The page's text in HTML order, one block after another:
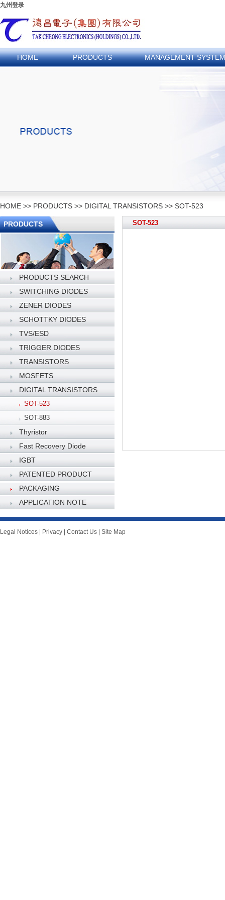
九州登录
HOME PRODUCTS MANAGEMENT SYSTEM
HOME >> PRODUCTS >> DIGITAL TRANSISTORS >> SOT-523
PRODUCTS
PRODUCTS SEARCH
SWITCHING DIODES
ZENER DIODES
SCHOTTKY DIODES
TVS/ESD
TRIGGER DIODES
TRANSISTORS
MOSFETS
DIGITAL TRANSISTORS
SOT-523
SOT-883
Thyristor
Fast Recovery Diode
IGBT
PATENTED PRODUCT
PACKAGING
SPECIFICATION
APPLICATION NOTE
SOT-523
Legal Notices Privacy Contact Us Site Map